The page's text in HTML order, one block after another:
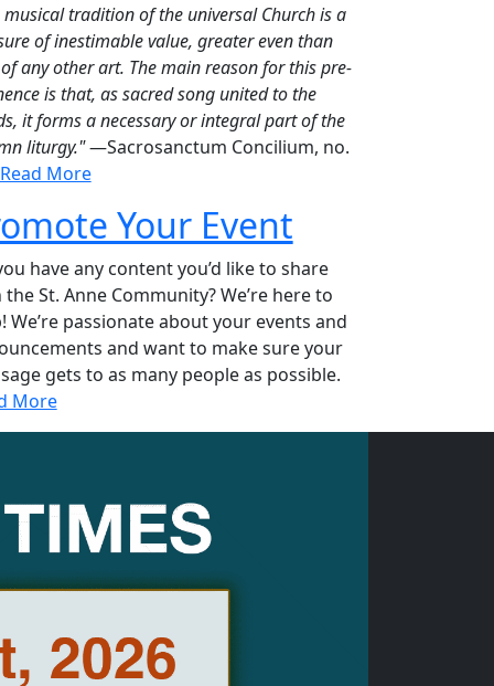
musical tradition of the universal Church is a
of inestimable value, greater even than
any other art. The main reason for this pre-
is that, as sacred song united to the
it forms a necessary or integral part of the
liturgy."—Sacrosanctum Concilium, no.
Read More
Your Event
have any content you’d like to share
St. Anne Community? We’re here to
We’re passionate about your events and
and want to make sure your
gets to as many people as possible.
More